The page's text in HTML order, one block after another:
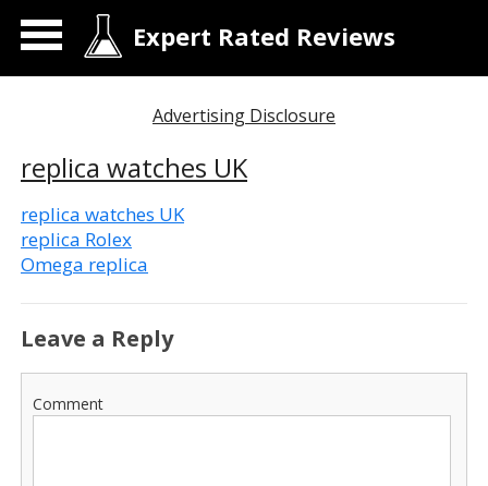
Expert Rated Reviews
Advertising Disclosure
replica watches UK
replica watches UK
replica Rolex
Omega replica
Leave a Reply
Comment